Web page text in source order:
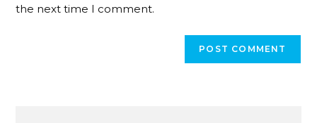
the next time I comment.